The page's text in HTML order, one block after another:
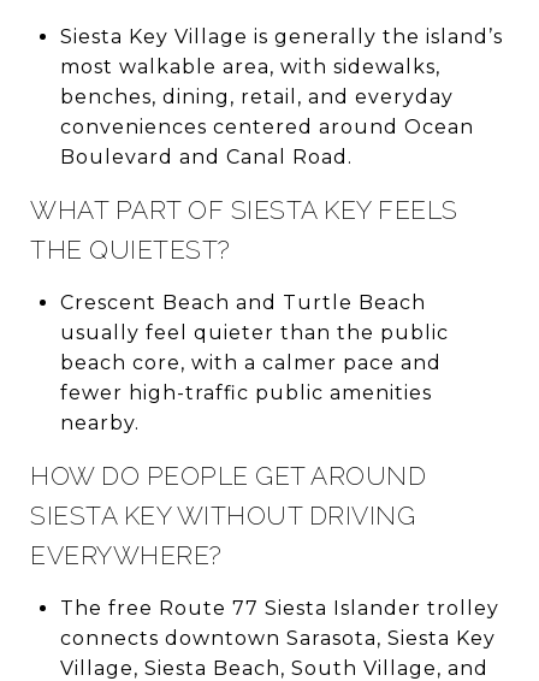
Siesta Key Village is generally the island’s
most walkable area, with sidewalks,
benches, dining, retail, and everyday
conveniences centered around Ocean
Boulevard and Canal Road.
WHAT PART OF SIESTA KEY FEELS
THE QUIETEST?
Crescent Beach and Turtle Beach
usually feel quieter than the public
beach core, with a calmer pace and
fewer high-traffic public amenities
nearby.
HOW DO PEOPLE GET AROUND
SIESTA KEY WITHOUT DRIVING
EVERYWHERE?
The free Route 77 Siesta Islander trolley
connects downtown Sarasota, Siesta Key
Village, Siesta Beach, South Village, and